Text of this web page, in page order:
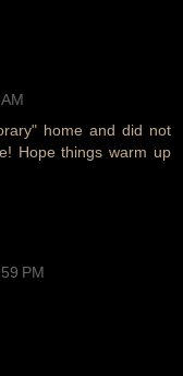
home and did not
Hope things warm up
PM